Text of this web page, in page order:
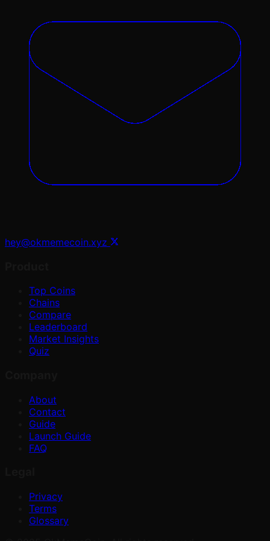
hey@okmemecoin.xyz
Top Coins
Chains
Compare
Leaderboard
Market Insights
Quiz
About
Contact
Guide
Launch Guide
FAQ
Privacy
Terms
Glossary